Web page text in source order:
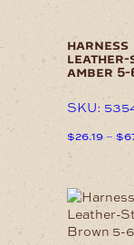
page
harness
leather-
amber 5-
SKU:
$26.19 – $
This
product
has
multiple
variants.
This
product
has